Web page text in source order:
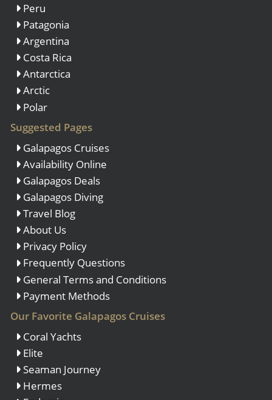
Peru
Patagonia
Argentina
Costa Rica
Antarctica
Arctic
Polar
Suggested Pages
Galapagos Cruises
Availability Online
Galapagos Deals
Galapagos Diving
Travel Blog
About Us
Privacy Policy
Frequently Questions
General Terms and Conditions
Payment Methods
Our Favorite Galapagos Cruises
Coral Yachts
Elite
Seaman Journey
Hermes